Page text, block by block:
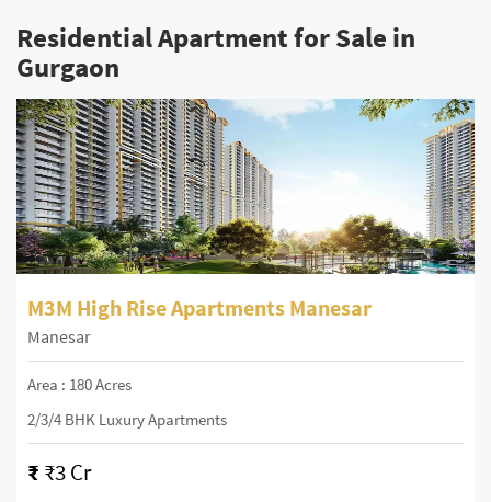
Residential Apartment for Sale in
Gurgaon
M3M High Rise Apartments Manesar
Manesar
Area : 180 Acres
2/3/4 BHK Luxury Apartments
₹ ₹3 Cr